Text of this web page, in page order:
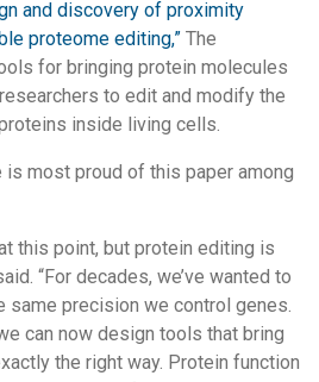
and discovery of proximity
proteome editing,” The
for bringing protein molecules
to edit and modify the
inside living cells.
is most proud of this paper among
this point, but protein editing is
“For decades, we’ve wanted to
precision we control genes.
can now design tools that bring
the right way. Protein function